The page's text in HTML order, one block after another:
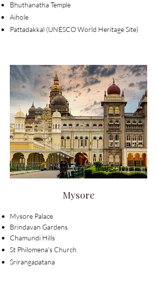
Bhuthanatha Temple
Aihole
Pattadakkal (UNESCO World Heritage Site)
Mysore
Mysore Palace
Brindavan Gardens
Chamundi Hills
St Philomena's Church
Srirangapatana